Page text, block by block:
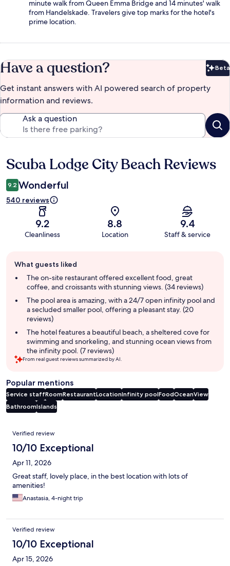
minute walk from Queen Emma Bridge and 14 minutes' walk
from Handelskade. Travelers give top marks for the hotel's
prime location.
Have a question? Beta
Get instant answers with AI powered search of property
information and reviews.
Ask a question
Reviews
Scuba Lodge City Beach Reviews
9.2 Wonderful
540 reviews
9.2
Cleanliness
8.8
Location
9.4
Staff & service
review
summary
What guests liked
The on-site restaurant offered excellent food, great
coffee, and croissants with stunning views. (34 reviews)
The pool area is amazing, with a 24/7 open infinity pool and
a secluded smaller pool, offering a pleasant stay. (20
reviews)
The hotel features a beautiful beach, a sheltered cove for
swimming and snorkeling, and stunning ocean views from
the infinity pool. (7 reviews)
From real guest reviews summarized by AI.
Popular mentions
Service staffRoomRestaurantLocationInfinity poolFoodOceanView
BathroomIslands
Reviews
Verified review
10/10 Exceptional
Apr 11, 2026
Great staff, lovely place, in the best location with lots of
amenities!
Anastasia, 4-night trip
Verified review
10/10 Exceptional
Apr 15, 2026